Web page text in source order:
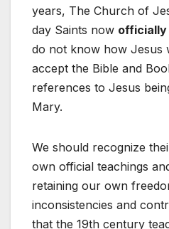
years, The Church of
day Saints now officially
do not know how Jesus
accept the Bible and
references to Jesus
Mary.
We should recognize
own official teachings
retaining our own
inconsistencies and
that the 19th century